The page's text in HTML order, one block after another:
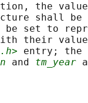
the
shall be
set to
their
entry;
and tm_year